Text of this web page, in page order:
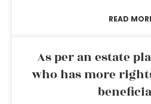
READ
As per an estate
who has more